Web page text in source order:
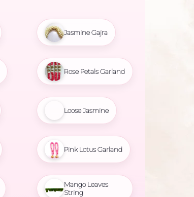
Jasmine Gajra
Rose Petals Garland
Loose Jasmine
Pink Lotus Garland
Mango Leaves
String